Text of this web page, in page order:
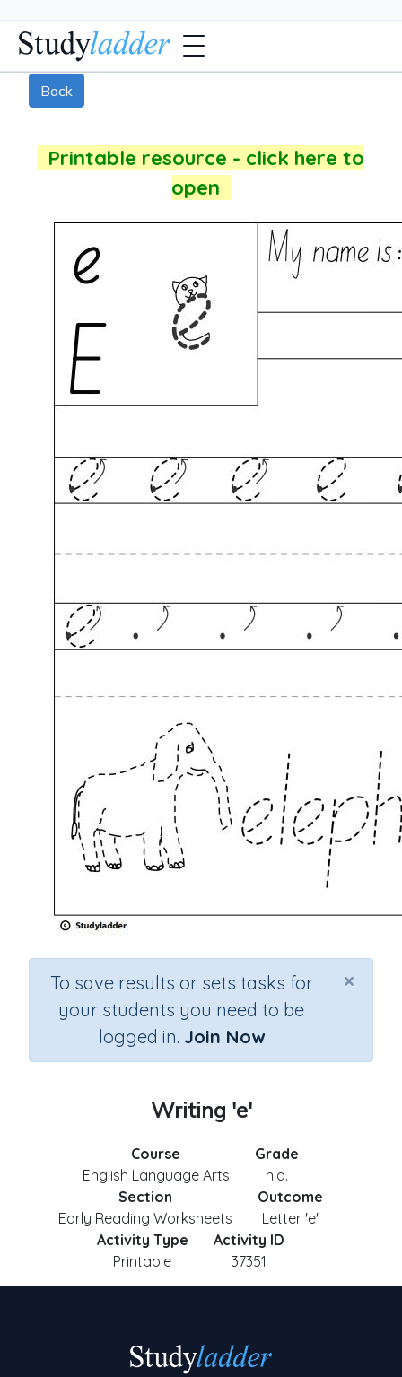
Back
Printable resource - click here to
open
×
To save results or sets tasks for
your students you need to be
logged in. Join Now
Writing 'e'
Course
English Language Arts
Grade
n.a.
Section
Early Reading Worksheets
Outcome
Letter 'e'
Activity Type
Printable
Activity ID
37351